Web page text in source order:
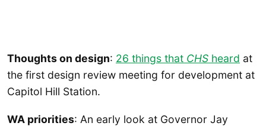
Thoughts on design: 26 things that CHS heard at
the first design review meeting for development at
Capitol Hill Station.
WA priorities: An early look at Governor Jay